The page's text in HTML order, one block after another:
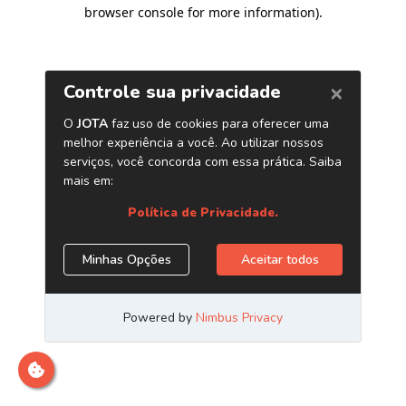
browser console for more information).